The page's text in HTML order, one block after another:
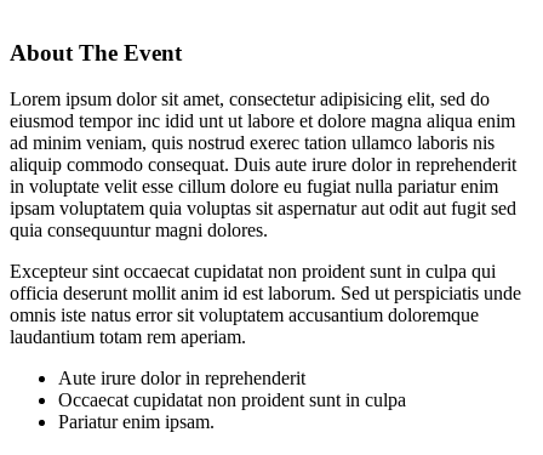
About The Event
Lorem ipsum dolor sit amet, consectetur adipisicing elit, sed do
eiusmod tempor inc idid unt ut labore et dolore magna aliqua enim
ad minim veniam, quis nostrud exerec tation ullamco laboris nis
aliquip commodo consequat. Duis aute irure dolor in reprehenderit
in voluptate velit esse cillum dolore eu fugiat nulla pariatur enim
ipsam voluptatem quia voluptas sit aspernatur aut odit aut fugit sed
quia consequuntur magni dolores.
Excepteur sint occaecat cupidatat non proident sunt in culpa qui
officia deserunt mollit anim id est laborum. Sed ut perspiciatis unde
omnis iste natus error sit voluptatem accusantium doloremque
laudantium totam rem aperiam.
Aute irure dolor in reprehenderit
Occaecat cupidatat non proident sunt in culpa
Pariatur enim ipsam.